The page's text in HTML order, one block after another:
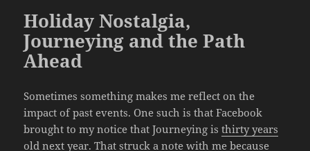
Holiday Nostalgia,
Journeying and the Path
Ahead
Sometimes something makes me reflect on the
impact of past events. One such is that Facebook
brought to my notice that Journeying isthirty years
oldnext year. That struck a note with me because